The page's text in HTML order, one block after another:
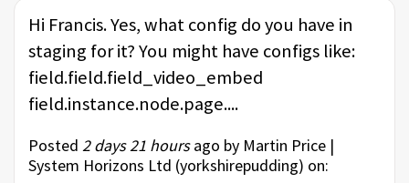
Hi Francis. Yes, what config do you have in
staging for it? You might have configs like:
field.field.field_video_embed
field.instance.node.page....
Posted 2 days 21 hoursago by Martin Price |
System Horizons Ltd (yorkshirepudding) on: